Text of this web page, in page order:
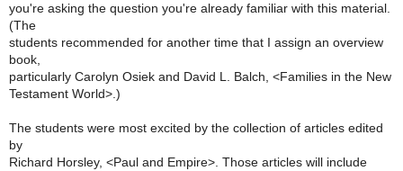
you're asking the question you're already familiar with this material.
(The
students recommended for another time that I assign an overview
book,
particularly Carolyn Osiek and David L. Balch, <Families in the New
Testament World>.)
The students were most excited by the collection of articles edited
by
Richard Horsley, <Paul and Empire>. Those articles will include